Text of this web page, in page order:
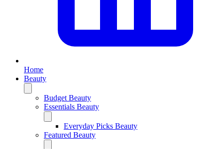
Home
Beauty
Budget Beauty
Essentials Beauty
Everyday Picks Beauty
Featured Beauty